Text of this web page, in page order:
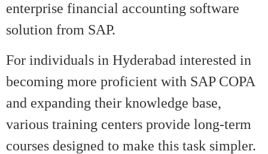
enterprise financial accounting software
solution from SAP.
For individuals in Hyderabad interested in
becoming more proficient with SAP COPA
and expanding their knowledge base,
various training centers provide long-term
courses designed to make this task simpler.